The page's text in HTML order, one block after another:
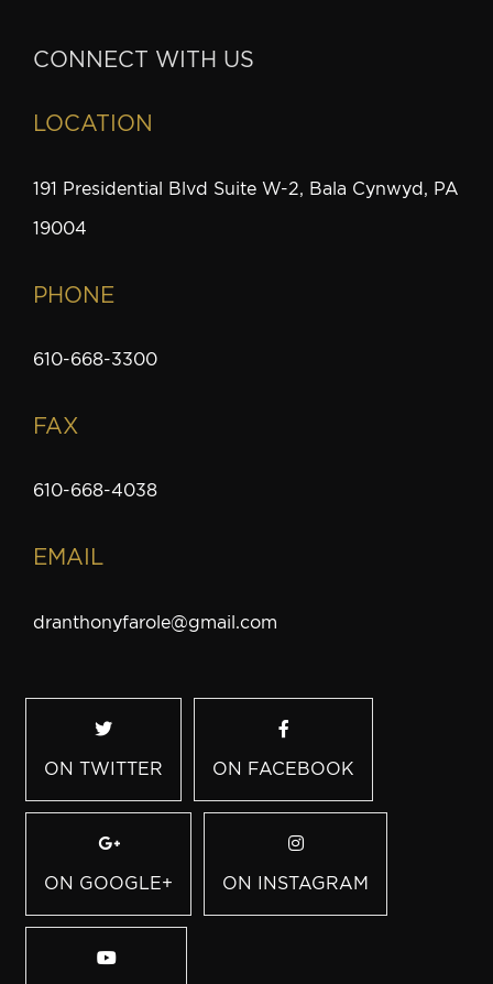
CONNECT WITH US
LOCATION
191 Presidential Blvd Suite W-2, Bala Cynwyd, PA
19004
PHONE
610-668-3300
FAX
610-668-4038
EMAIL
dranthonyfarole@gmail.com
ON TWITTER ON FACEBOOK
ON GOOGLE+ ON INSTAGRAM